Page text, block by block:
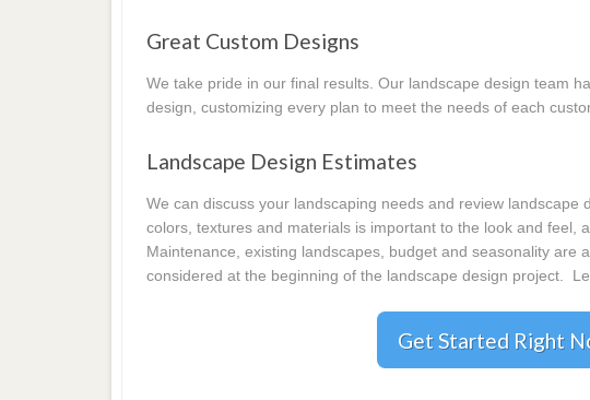
Great Custom Designs
We take pride in our final results. Our landscape design team
design, customizing every plan to meet the needs of each
Landscape Design Estimates
We can discuss your landscaping needs and review
colors, textures and materials is important to the look and feel,
Maintenance, existing landscapes, budget and seasonality are
considered at the beginning of the landscape design project.
Get Started Right